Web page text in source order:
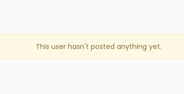
This user hasn't posted anything yet.